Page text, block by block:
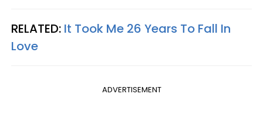
RELATED: It Took Me 26 Years To Fall In
Love
ADVERTISEMENT